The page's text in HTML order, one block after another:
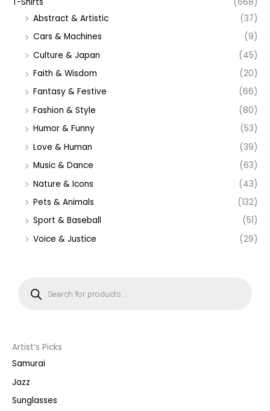
Abstract & Artistic
(37)
Cars & Machines
(9)
Culture & Japan
(45)
Faith & Wisdom
(20)
Fantasy & Festive
(66)
Fashion & Style
(80)
Humor & Funny
(53)
Love & Human
(39)
Music & Dance
(63)
Nature & Icons
(43)
Pets & Animals
(132)
Sport & Baseball
(51)
Voice & Justice
(29)
s
e
a
r
h
Artist’s Picks
Samurai
Jazz
Sunglasses